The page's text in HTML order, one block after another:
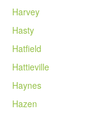
Harvey
Hasty
Hatfield
Hattieville
Haynes
Hazen